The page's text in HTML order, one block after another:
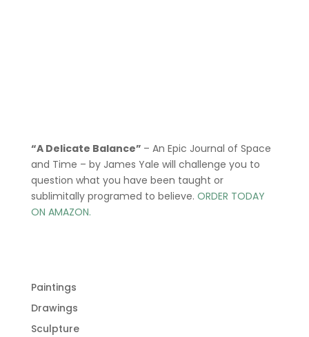
“A Delicate Balance” – An Epic Journal of Space
and Time – by James Yale will challenge you to
question what you have been taught or
sublimitally programed to believe. ORDER TODAY
ON AMAZON.
Paintings
Drawings
Sculpture